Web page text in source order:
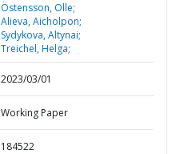
Östensson, Olle;
Alieva, Aicholpon;
Sydykova, Altynai;
Treichel, Helga;
2023/03/01
Working Paper
184522